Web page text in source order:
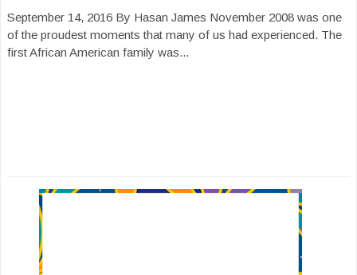
September 14, 2016 By Hasan James November 2008 was one
of the proudest moments that many of us had experienced. The
first African American family was...